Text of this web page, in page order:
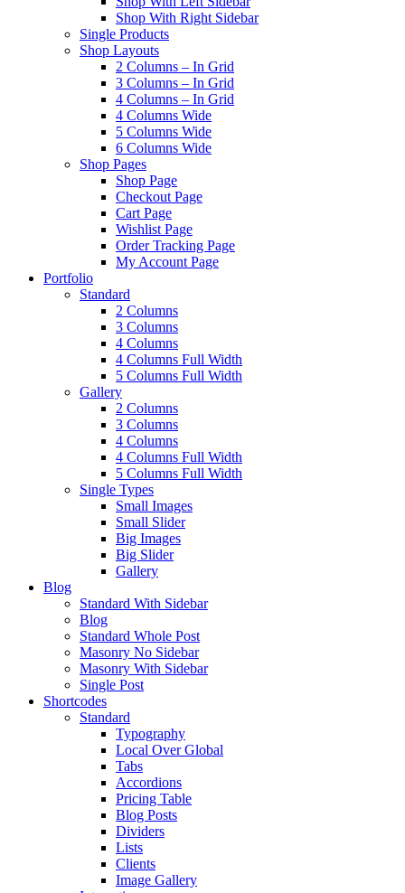
Shop With Right Sidebar
Single Products
Shop Layouts
2 Columns – In Grid
3 Columns – In Grid
4 Columns – In Grid
4 Columns Wide
5 Columns Wide
6 Columns Wide
Shop Pages
Shop Page
Checkout Page
Cart Page
Wishlist Page
Order Tracking Page
My Account Page
Portfolio
Standard
2 Columns
3 Columns
4 Columns
4 Columns Full Width
5 Columns Full Width
Gallery
2 Columns
3 Columns
4 Columns
4 Columns Full Width
5 Columns Full Width
Single Types
Small Images
Small Slider
Big Images
Big Slider
Gallery
Blog
Standard With Sidebar
Blog
Standard Whole Post
Masonry No Sidebar
Masonry With Sidebar
Single Post
Shortcodes
Standard
Typography
Local Over Global
Tabs
Accordions
Pricing Table
Blog Posts
Dividers
Lists
Clients
Image Gallery